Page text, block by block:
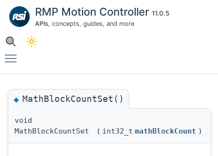
RMP Motion Controller 11.0.5
APIs, concepts, guides, and more
◆MathBlockCountSet()
void
MathBlockCountSet
( int32_t mathBlockCount )